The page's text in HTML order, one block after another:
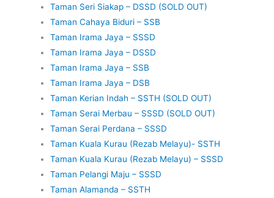
Taman Seri Siakap – DSSD (SOLD OUT)
Taman Cahaya Biduri – SSB
Taman Irama Jaya – SSSD
Taman Irama Jaya – DSSD
Taman Irama Jaya – SSB
Taman Irama Jaya – DSB
Taman Kerian Indah – SSTH (SOLD OUT)
Taman Serai Merbau – SSSD (SOLD OUT)
Taman Serai Perdana – SSSD
Taman Kuala Kurau (Rezab Melayu)- SSTH
Taman Kuala Kurau (Rezab Melayu) – SSSD
Taman Pelangi Maju – SSSD
Taman Alamanda – SSTH